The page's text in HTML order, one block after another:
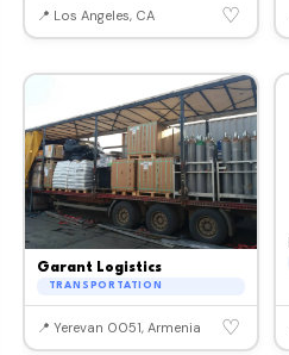
📍 Los Angeles, CA ♡
Garant Logistics
TRANSPORTATION
📍 Yerevan 0051, Armenia ♡